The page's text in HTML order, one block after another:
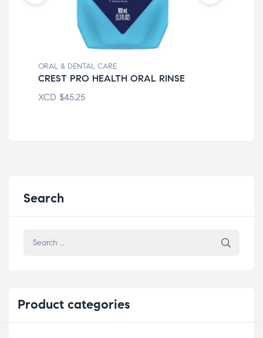
ORAL & DENTAL CARE
CREST PRO HEALTH ORAL RINSE
XCD $45.25
Search
Product categories